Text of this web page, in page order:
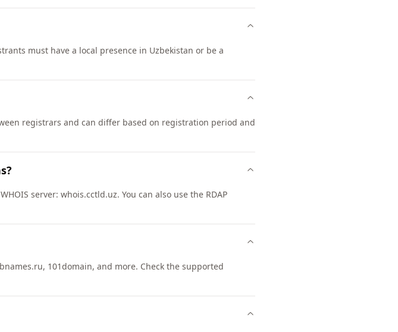
must have a local presence in Uzbekistan or be a
registrars and can differ based on registration period and
server: whois.cctld.uz. You can also use the RDAP
101domain, and more. Check the supported